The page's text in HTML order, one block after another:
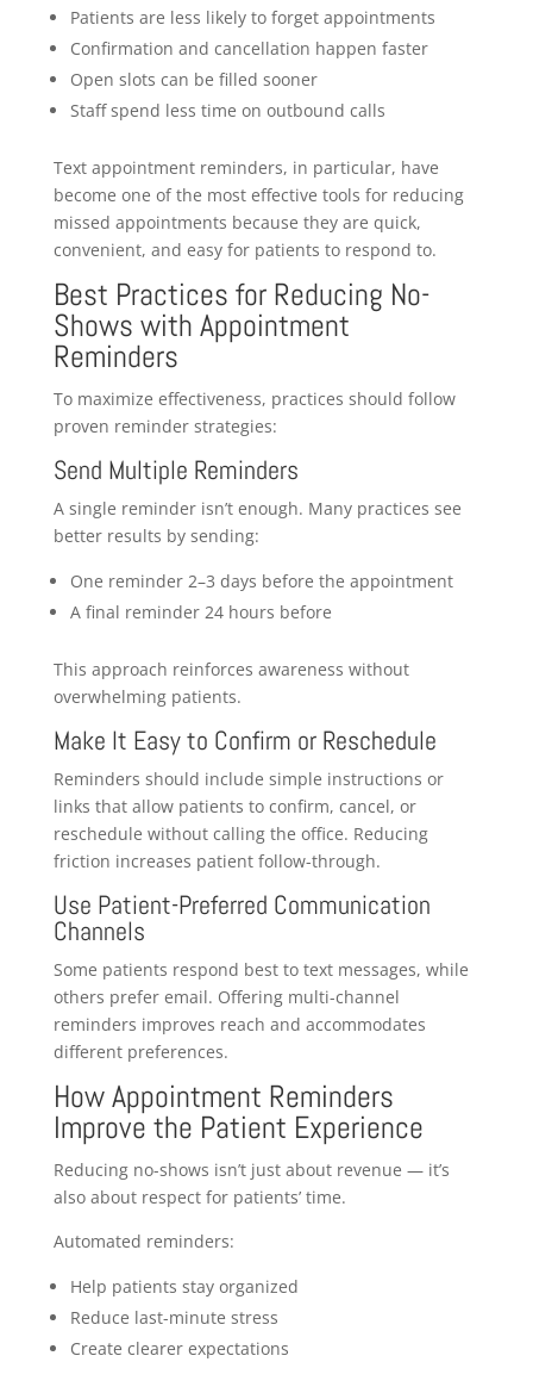
Patients are less likely to forget appointments
Confirmation and cancellation happen faster
Open slots can be filled sooner
Staff spend less time on outbound calls
Text appointment reminders, in particular, have
become one of the most effective tools for reducing
missed appointments because they are quick,
convenient, and easy for patients to respond to.
Best Practices for Reducing No-
Shows with Appointment
Reminders
To maximize effectiveness, practices should follow
proven reminder strategies:
Send Multiple Reminders
A single reminder isn’t enough. Many practices see
better results by sending:
One reminder 2–3 days before the appointment
A final reminder 24 hours before
This approach reinforces awareness without
overwhelming patients.
Make It Easy to Confirm or Reschedule
Reminders should include simple instructions or
links that allow patients to confirm, cancel, or
reschedule without calling the office. Reducing
friction increases patient follow-through.
Use Patient-Preferred Communication
Channels
Some patients respond best to text messages, while
others prefer email. Offering multi-channel
reminders improves reach and accommodates
different preferences.
How Appointment Reminders
Improve the Patient Experience
Reducing no-shows isn’t just about revenue — it’s
also about respect for patients’ time.
Automated reminders:
Help patients stay organized
Reduce last-minute stress
Create clearer expectations